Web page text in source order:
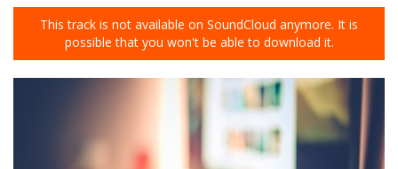
This track is not available on SoundCloud anymore. It is
possible that you won't be able to download it.